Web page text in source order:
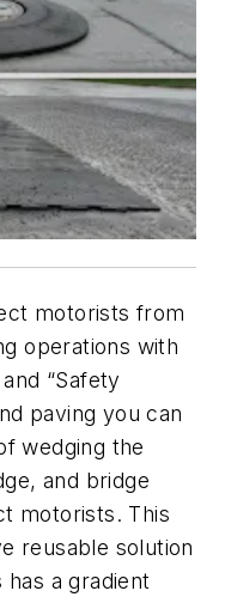
motorists from
operations with
“Safety
paving you can
wedging the
and bridge
motorists. This
reusable solution
a gradient